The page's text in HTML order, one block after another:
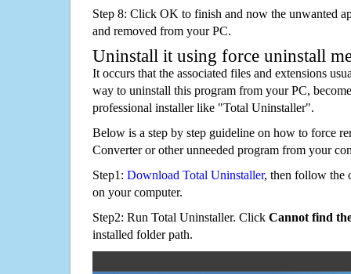
Step 8: Click OK to finish and now the unwanted
and removed from your PC.
Uninstall it using force uninstall
It occurs that the associated files and extensions
way to uninstall this program from your PC,
professional installer like "Total Uninstaller".
Below is a step by step guideline on how to force
Converter or other unneeded program from your
Step1: Download Total Uninstaller, then follow the
on your computer.
Step2: Run Total Uninstaller. Click Cannot find
installed folder path.